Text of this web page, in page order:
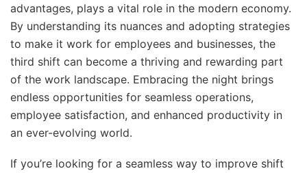
advantages, plays a vital role in the modern economy.
By understanding its nuances and adopting strategies
to make it work for employees and businesses, the
third shift can become a thriving and rewarding part
of the work landscape. Embracing the night brings
endless opportunities for seamless operations,
employee satisfaction, and enhanced productivity in
an ever-evolving world.
If you’re looking for a seamless way to improve shift